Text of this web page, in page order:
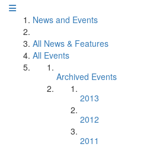
News and Events
All News & Features
All Events
Archived Events
2013
2012
2011